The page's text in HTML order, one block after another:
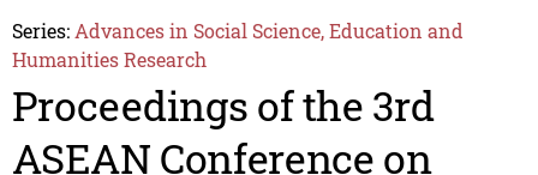
Series: Advances in Social Science, Education and
Humanities Research
Proceedings of the 3rd
ASEAN Conference on